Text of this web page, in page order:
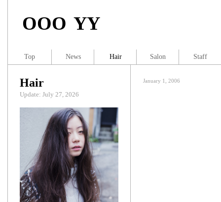
OOO YY
January 1, 2006
Hair
Update: July 27, 2026
Top News Hair Salon Staff